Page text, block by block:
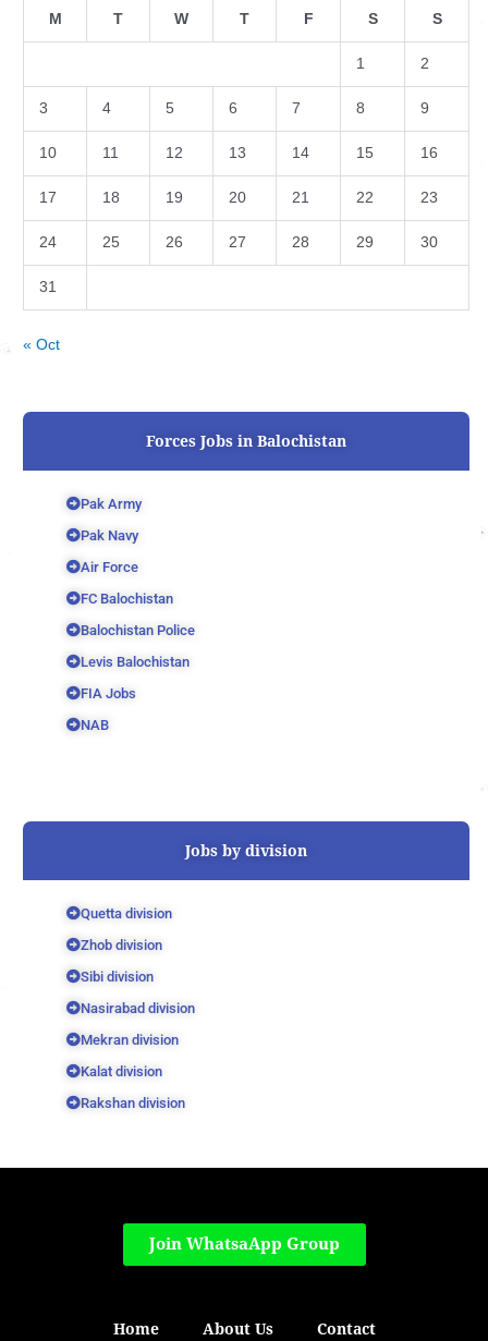
M T W T F S S
1 2
3 4 5 6 7 8 9
10 11 12 13 14 15 16
17 18 19 20 21 22 23
24 25 26 27 28 29 30
31
« Oct
Forces Jobs in Balochistan
Pak Army
Pak Navy
Air Force
FC Balochistan
Balochistan Police
Levis Balochistan
FIA Jobs
NAB
Jobs by division
Quetta division
Zhob division
Sibi division
Nasirabad division
Mekran division
Kalat division
Rakshan division
Join WhatsaApp Group
Home About Us Contact